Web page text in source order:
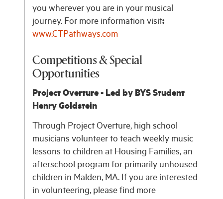
you wherever you are in your musical
journey. For more information visit:
www.CTPathways.com
Competitions & Special
Opportunities
Project Overture - Led by BYS Student
Henry Goldstein
Through Project Overture, high school
musicians volunteer to teach weekly music
lessons to children at Housing Families, an
afterschool program for primarily unhoused
children in Malden, MA. If you are interested
in volunteering, please find more